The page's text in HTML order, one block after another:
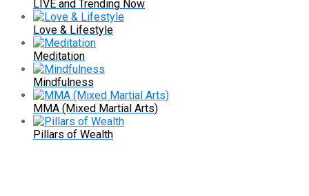
LIVE and Trending Now
Love & Lifestyle
Meditation
Mindfulness
MMA (Mixed Martial Arts)
Pillars of Wealth